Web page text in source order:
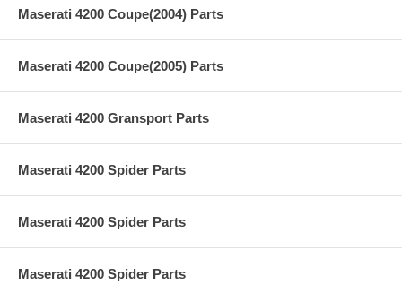
Maserati 4200 Coupe(2004) Parts
Maserati 4200 Coupe(2005) Parts
Maserati 4200 Gransport Parts
Maserati 4200 Spider Parts
Maserati 4200 Spider Parts
Maserati 4200 Spider Parts